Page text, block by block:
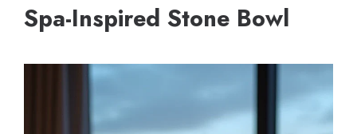
Spa-Inspired Stone Bowl